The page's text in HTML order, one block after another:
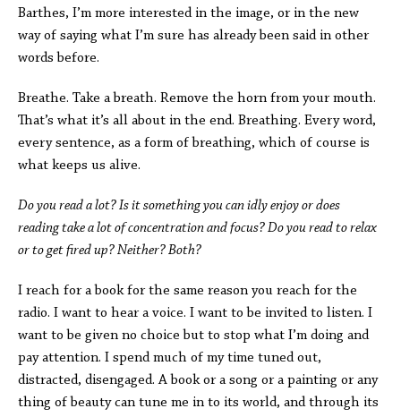
Barthes, I’m more interested in the image, or in the new
way of saying what I’m sure has already been said in other
words before.
Breathe. Take a breath. Remove the horn from your mouth.
That’s what it’s all about in the end. Breathing. Every word,
every sentence, as a form of breathing, which of course is
what keeps us alive.
Do you read a lot? Is it something you can idly enjoy or does
reading take a lot of concentration and focus? Do you read to relax
or to get fired up? Neither? Both?
I reach for a book for the same reason you reach for the
radio. I want to hear a voice. I want to be invited to listen. I
want to be given no choice but to stop what I’m doing and
pay attention. I spend much of my time tuned out,
distracted, disengaged. A book or a song or a painting or any
thing of beauty can tune me in to its world, and through its